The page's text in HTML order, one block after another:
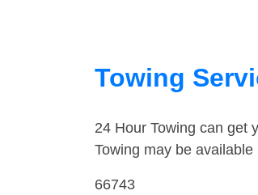
Towing
24 Hour Towing can get
Towing may be
66743